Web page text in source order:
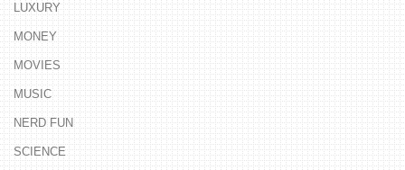
LUXURY
MONEY
MOVIES
MUSIC
NERD FUN
SCIENCE